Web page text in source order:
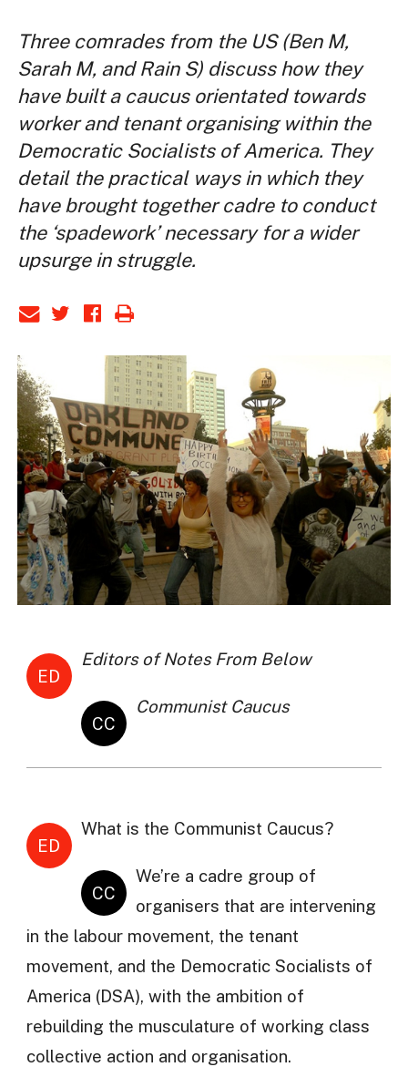
Three comrades from the US (Ben M,
Sarah M, and Rain S) discuss how they
have built a caucus orientated towards
worker and tenant organising within the
Democratic Socialists of America. They
detail the practical ways in which they
have brought together cadre to conduct
the ‘spadework’ necessary for a wider
upsurge in struggle.
ED
Editors of Notes From Below
CC
Communist Caucus
ED
What is the Communist Caucus?
CC
We’re a cadre group of
organisers that are intervening
in the labour movement, the tenant
movement, and the Democratic Socialists of
America (DSA), with the ambition of
rebuilding the musculature of working class
collective action and organisation.